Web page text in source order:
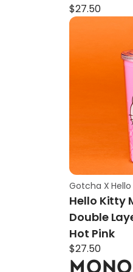
$27.50
Gotcha X
Hello Kitty
Double
Hot Pink
$27.50